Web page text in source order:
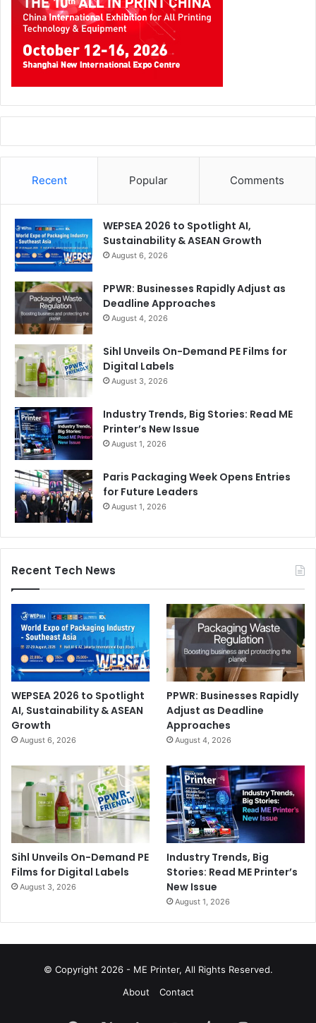
Recent Popular Comments
WEPSEA 2026 to Spotlight AI,
Sustainability & ASEAN Growth
August 6, 2026
PPWR: Businesses Rapidly Adjust as
Deadline Approaches
August 4, 2026
Sihl Unveils On-Demand PE Films for
Digital Labels
August 3, 2026
Industry Trends, Big Stories: Read ME
Printer’s New Issue
August 1, 2026
Paris Packaging Week Opens Entries
for Future Leaders
August 1, 2026
Recent Tech News
WEPSEA 2026 to Spotlight
AI, Sustainability & ASEAN
Growth
August 6, 2026
PPWR: Businesses Rapidly
Adjust as Deadline
Approaches
August 4, 2026
Sihl Unveils On-Demand PE
Films for Digital Labels
August 3, 2026
Industry Trends, Big
Stories: Read ME Printer’s
New Issue
August 1, 2026
© Copyright 2026 - ME Printer, All Rights Reserved.
About
Contact